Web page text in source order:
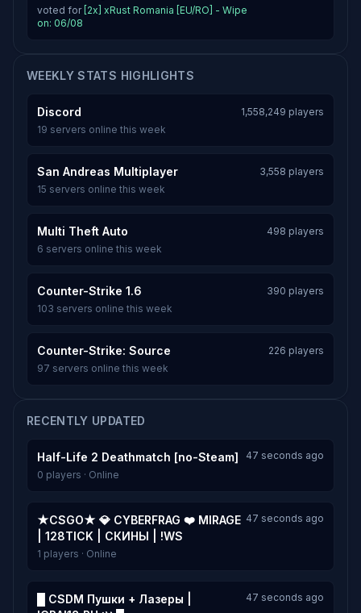
voted for [2x] xRust Romania [EU/RO] - Wipe
on: 06/08
WEEKLY STATS HIGHLIGHTS
Discord
1,558,249 players
19 servers online this week
San Andreas Multiplayer
3,558 players
15 servers online this week
Multi Theft Auto
498 players
6 servers online this week
Counter-Strike 1.6
390 players
103 servers online this week
Counter-Strike: Source
226 players
97 servers online this week
RECENTLY UPDATED
Half-Life 2 Deathmatch [no-Steam]
47 seconds ago
0 players · Online
★CSGO★ 💎 CYBERFRAG ❤️ MIRAGE
| 128TICK | СКИНЫ | !WS
47 seconds ago
1 players · Online
█ CSDM Пушки + Лазеры |
47 seconds ago